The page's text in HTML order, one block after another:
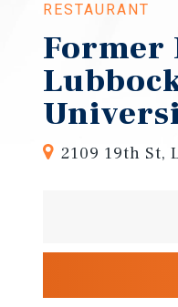
RESTAURANT
Former
2109 19th St,